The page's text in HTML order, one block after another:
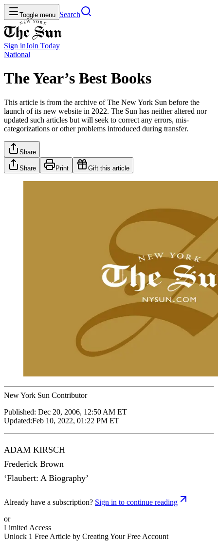
Toggle menu Search
Sign inJoin Today
National
The Year’s Best Books
This article is from the archive of The New York Sun before the
launch of its new website in 2022. The Sun has neither altered nor
updated such articles but will seek to correct any errors, mis-
categorizations or other problems introduced during transfer.
Share
Share Print Gift this article
New York Sun Contributor
Published: Dec 20, 2006, 12:50 AM ET
Updated:Feb 10, 2022, 01:22 PM ET
ADAM KIRSCH
Frederick Brown
‘Flaubert: A Biography’
Already have a subscription? Sign in to continue reading
or
Limited Access
Unlock 1 Free Article by Creating Your Free Account